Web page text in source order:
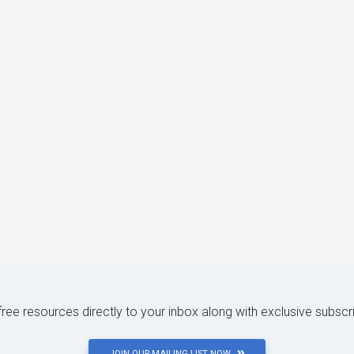
resources directly to your inbox along with exclusive